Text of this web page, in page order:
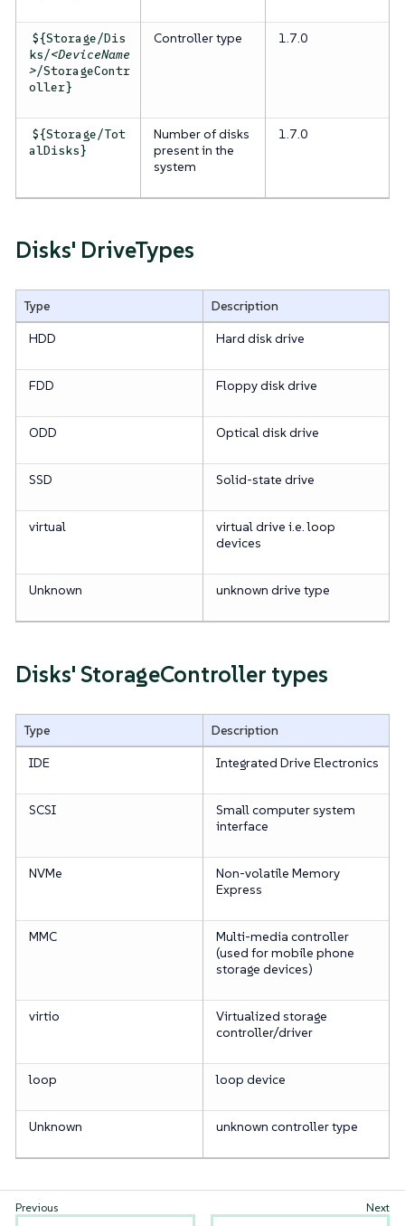
${Storage/Dis
ks/<DeviceName
>/StorageContr
oller}
Controller type 1.7.0
${Storage/Tot
alDisks}
Number of disks
present in the
system
1.7.0
Disks' DriveTypes
Type
Description
HDD
Hard disk drive
FDD Floppy disk drive
ODD Optical disk drive
SSD Solid-state drive
virtual
virtual drive i.e. loop
devices
Unknown unknown drive type
Disks' StorageController types
Type
Description
IDE
Integrated Drive Electronics
SCSI
Small computer system
interface
NVMe
Non-volatile Memory
Express
MMC
Multi-media controller
(used for mobile phone
storage devices)
virtio
Virtualized storage
controller/driver
loop loop device
Unknown unknown controller type